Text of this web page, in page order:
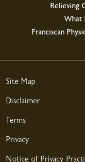
Relieving
What
Franciscan
Site Map
Disclaimer
Terms
Privacy
Notice of Privacy